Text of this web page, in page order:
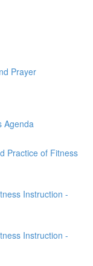
Prayer
Agenda
Practice of Fitness
Instruction -
Instruction -